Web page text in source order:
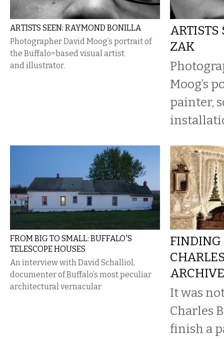
ARTISTS SEEN: RAYMOND BONILLA
Photographer David Moog’s portrait of
the Buffalo=based visual artist
and illustrator.
ARTISTS
ZAK
Moog’s
painter,
FROM BIG TO SMALL: BUFFALO'S
TELESCOPE HOUSES
An interview with David Schalliol,
documenter of Buffalo’s most peculiar
architectural vernacular
FINDING
It was
Charles
finish a